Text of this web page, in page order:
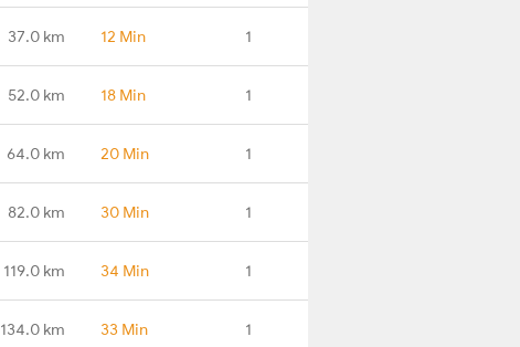
37.0 km 12 Min 1
52.0 km 18 Min 1
64.0 km 20 Min 1
82.0 km 30 Min 1
119.0 km 34 Min 1
134.0 km 33 Min 1